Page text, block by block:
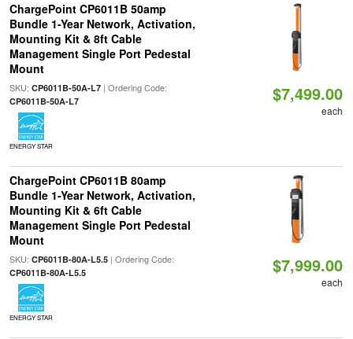
ChargePoint CP6011B 50amp
Bundle 1-Year Network, Activation,
Mounting Kit & 8ft Cable
Management Single Port Pedestal
Mount
SKU: CP6011B-50A-L7| Ordering Code:
CP6011B-50A-L7
ENERGY STAR
$7,499.00
each
ChargePoint CP6011B 80amp
Bundle 1-Year Network, Activation,
Mounting Kit & 6ft Cable
Management Single Port Pedestal
Mount
SKU: CP6011B-80A-L5.5| Ordering Code:
CP6011B-80A-L5.5
ENERGY STAR
$7,999.00
each